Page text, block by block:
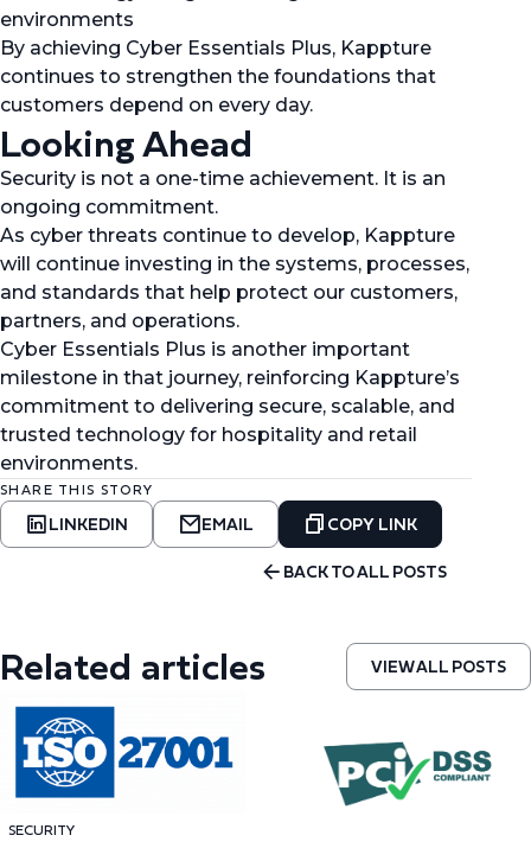
environments
By achieving Cyber Essentials Plus, Kappture
continues to strengthen the foundations that
customers depend on every day.
Looking Ahead
Security is not a one-time achievement. It is an
ongoing commitment.
As cyber threats continue to develop, Kappture
will continue investing in the systems, processes,
and standards that help protect our customers,
partners, and operations.
Cyber Essentials Plus is another important
milestone in that journey, reinforcing Kappture’s
commitment to delivering secure, scalable, and
trusted technology for hospitality and retail
environments.
SHARE THIS STORY
LINKEDIN EMAIL
COPY LINK
BACK TO ALL POSTS
Related articles VIEW ALL POSTS
SECURITY